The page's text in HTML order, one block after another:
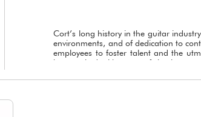
Cort’s long history in the guitar
environments, and of dedication to
employees to foster talent and the
has worked with some of the largest
employees to build better and better